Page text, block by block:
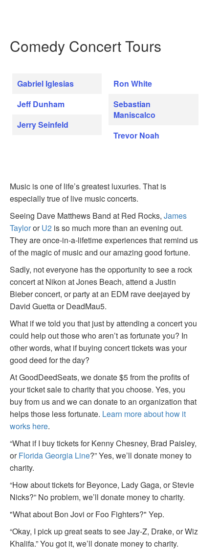
Comedy Concert Tours
Gabriel Iglesias
Jeff Dunham
Jerry Seinfeld
Ron White
Sebastian
Maniscalco
Trevor Noah
Music is one of life’s greatest luxuries. That is
especially true of live music concerts.
Seeing Dave Matthews Band at Red Rocks, James
TaylororU2 is so much more than an evening out.
They are once-in-a-lifetime experiences that remind us
of the magic of music and our amazing good fortune.
Sadly, not everyone has the opportunity to see a rock
concert at Nikon at Jones Beach, attend a Justin
Bieber concert, or party at an EDM rave deejayed by
David Guetta or DeadMau5.
What if we told you that just by attending a concert you
could help out those who aren’t as fortunate you? In
other words, what if buying concert tickets was your
good deed for the day?
At GoodDeedSeats, we donate $5 from the profits of
your ticket sale to charity that you choose. Yes, you
buy from us and we can donate to an organization that
helps those less fortunate. Learn more about how it
works here.
“What if I buy tickets for Kenny Chesney, Brad Paisley,
orFlorida Georgia Line?” Yes, we’ll donate money to
charity.
“How about tickets for Beyonce, Lady Gaga, or Stevie
Nicks?” No problem, we’ll donate money to charity.
"What about Bon Jovi or Foo Fighters?" Yep.
“Okay, I pick up great seats to see Jay-Z, Drake, or Wiz
Khalifa.” You got it, we’ll donate money to charity.